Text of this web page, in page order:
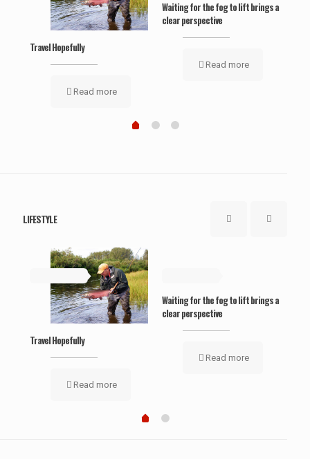
Travel Hopefully
Read more
Waiting for the fog to lift brings a
clear perspective
Read more
LIFESTYLE
Travel Hopefully
Read more
Waiting for the fog to lift brings a
clear perspective
Read more